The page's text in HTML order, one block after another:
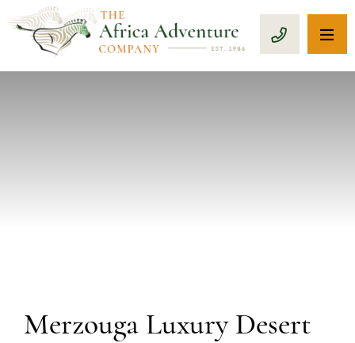
CALL 1-
Merzouga Luxury Desert